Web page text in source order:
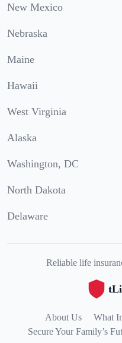
New Mexico
Nebraska
Maine
Hawaii
West Virginia
Alaska
Washington, DC
North Dakota
Delaware
Reliable life
About Us
What
Secure Your Family’s